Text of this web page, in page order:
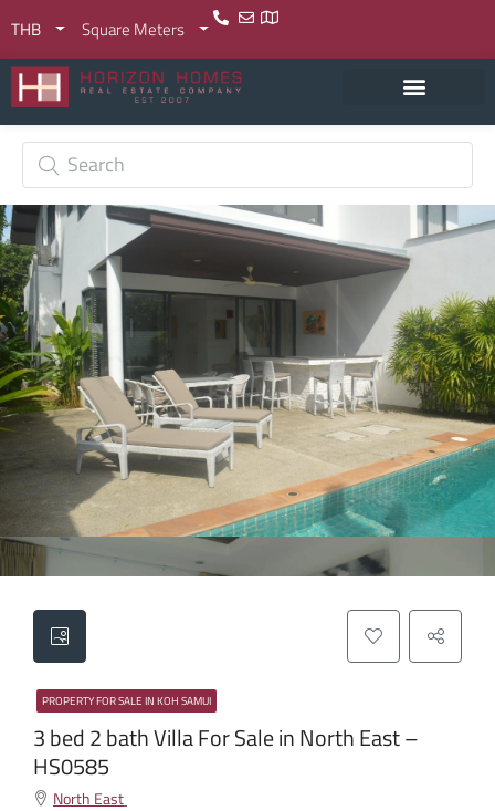
THB Square Meters
PROPERTY FOR SALE IN KOH SAMUI
3 bed 2 bath Villa For Sale in North East –
HS0585
North East